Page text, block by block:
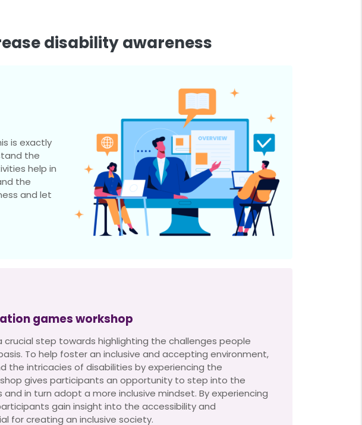
disability awareness
is exactly
the
help in
the
and let
games workshop
crucial step towards highlighting the challenges people
To help foster an inclusive and accepting environment,
the intricacies of disabilities by experiencing the
gives participants an opportunity to step into the
in turn adopt a more inclusive mindset. By experiencing
gain insight into the accessibility and
for creating an inclusive society.